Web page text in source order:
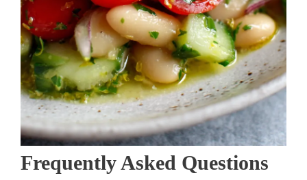
Frequently Asked Questions